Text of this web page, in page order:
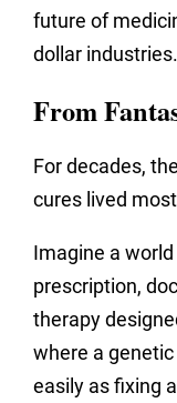
future of
dollar industries.
From
For decades,
cures lived
Imagine a
prescription,
therapy
where a genetic
easily as fixing